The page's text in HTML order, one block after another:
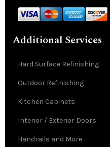
Additional Services
Hard Surface Refinishing
Outdoor Refinishing
Kitchen Cabinets
Interior / Exterior Doors
Handrails and More